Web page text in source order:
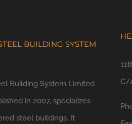
BUILDING SYSTEM
Building System Limited
in 2007, specializes
steel buildings. It
C/